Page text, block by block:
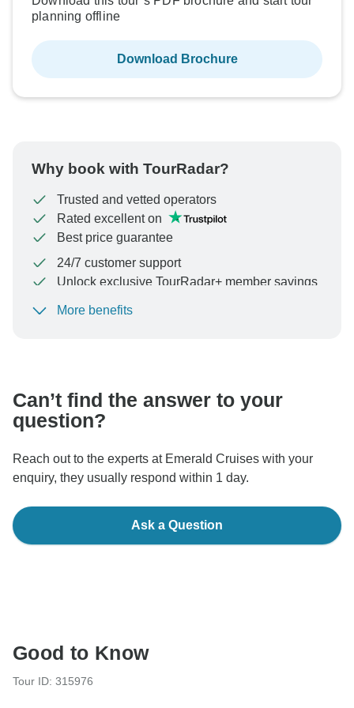
planning offline
Download Brochure
Why book with TourRadar?
Trusted and vetted operators
Rated excellent on
Best price guarantee
24/7 customer support
Unlock exclusive TourRadar+ member savings
To protect your payment and ensure your booking will
More benefits
Can’t find the answer to your
question?
Reach out to the experts at Emerald Cruises with your
enquiry, they usually respond within 1 day.
Ask a Question
Good to Know
Tour ID: 315976